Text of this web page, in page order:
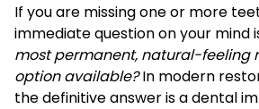
If you are missing one or more
immediate question on your mind
most permanent, natural-feeling
option available?In modern
the definitive answer is a dental